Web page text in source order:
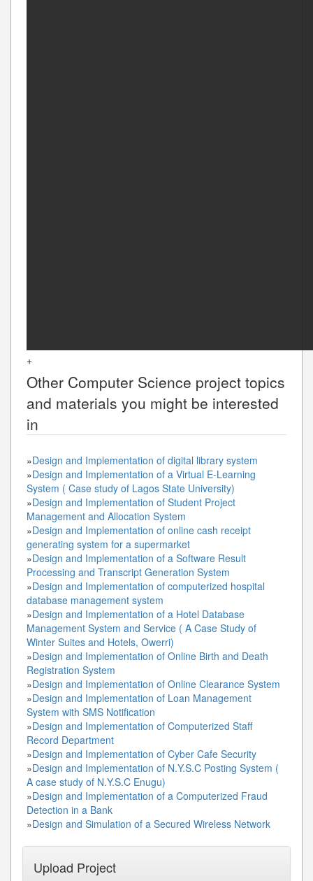
+
Other Computer Science project topics
and materials you might be interested
in
»Design and Implementation of digital library system
»Design and Implementation of a Virtual E-Learning
System ( Case study of Lagos State University)
»Design and Implementation of Student Project
Management and Allocation System
»Design and Implementation of online cash receipt
generating system for a supermarket
»Design and Implementation of a Software Result
Processing and Transcript Generation System
»Design and Implementation of computerized hospital
database management system
»Design and Implementation of a Hotel Database
Management System and Service ( A Case Study of
Winter Suites and Hotels, Owerri)
»Design and Implementation of Online Birth and Death
Registration System
»Design and Implementation of Online Clearance System
»Design and Implementation of Loan Management
System with SMS Notification
»Design and Implementation of Computerized Staff
Record Department
»Design and Implementation of Cyber Cafe Security
»Design and Implementation of N.Y.S.C Posting System (
A case study of N.Y.S.C Enugu)
»Design and Implementation of a Computerized Fraud
Detection in a Bank
»Design and Simulation of a Secured Wireless Network
Upload Project